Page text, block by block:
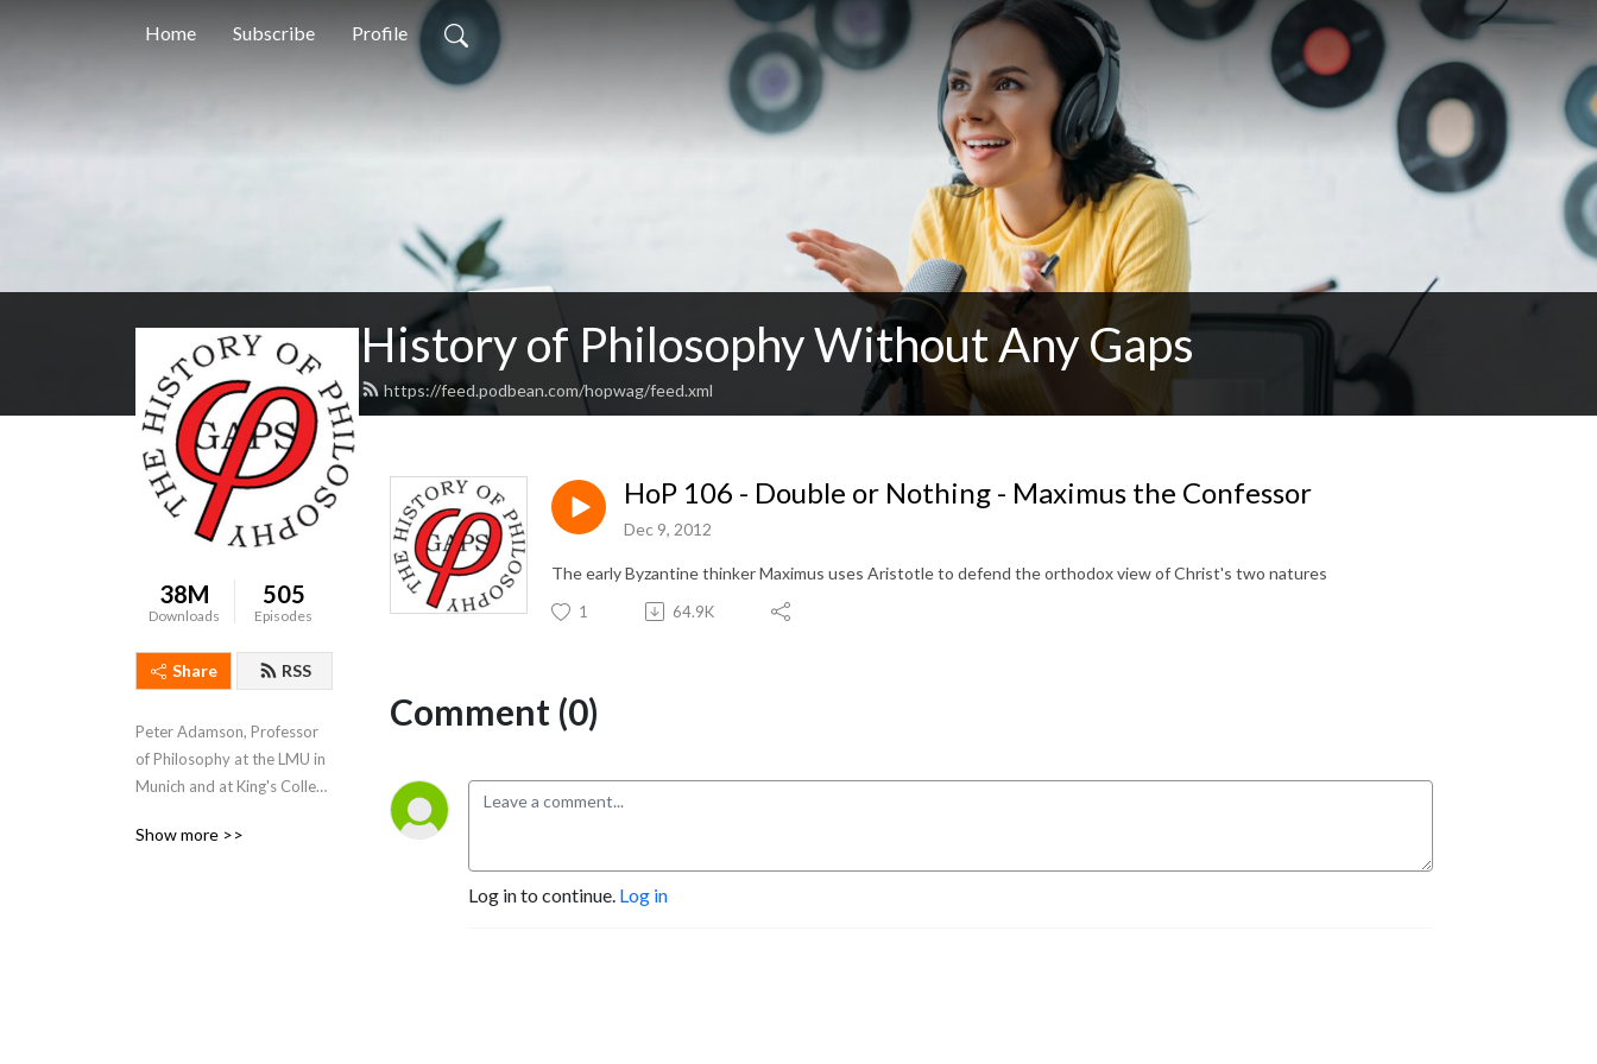
Home Subscribe Profile
History of Philosophy Without Any Gaps
https://feed.podbean.com/hopwag/feed.xml
38M
Downloads
505
Episodes
Share RSS
Peter Adamson, Professor
of Philosophy at the LMU in
Munich and at King's College
through the history of
Show more >>
HoP 106 - Double or Nothing - Maximus the Confessor
Dec 9, 2012
The early Byzantine thinker Maximus uses Aristotle to defend the orthodox view of Christ's two natures
1 64.9K
Comment (0)
Log in to continue. Log in